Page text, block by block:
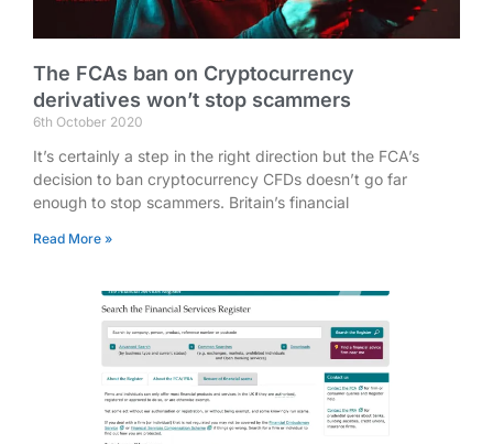
The FCAs ban on Cryptocurrency
derivatives won’t stop scammers
6th October 2020
It’s certainly a step in the right direction but the FCA’s
decision to ban cryptocurrency CFDs doesn’t go far
enough to stop scammers. Britain’s financial
Read More »